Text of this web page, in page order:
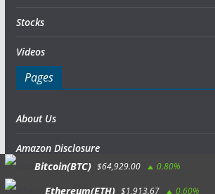
Stocks
Videos
Pages
About Us
Amazon Disclosure
Bitcoin(BTC) $64,929.00 0.80%
Ethereum(ETH) $1,913.67 0.60%